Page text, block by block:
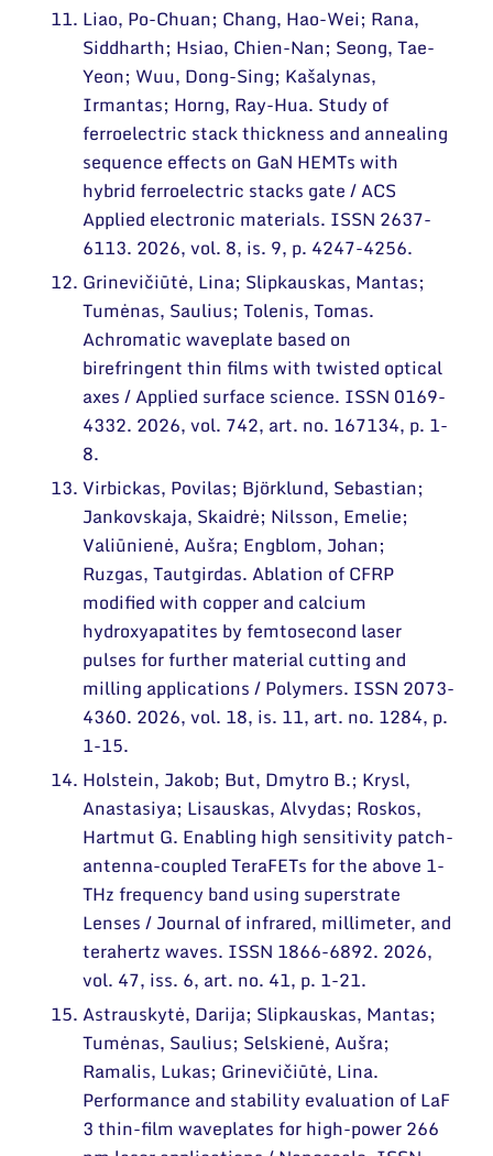
Liao, Po-Chuan; Chang, Hao-Wei; Rana,
Siddharth; Hsiao, Chien-Nan; Seong, Tae-
Yeon; Wuu, Dong-Sing; Kašalynas,
Irmantas; Horng, Ray-Hua. Study of
ferroelectric stack thickness and annealing
sequence effects on GaN HEMTs with
hybrid ferroelectric stacks gate / ACS
Applied electronic materials. ISSN 2637-
6113. 2026, vol. 8, is. 9, p. 4247-4256.
Grinevičiūtė, Lina; Slipkauskas, Mantas;
Tumėnas, Saulius; Tolenis, Tomas.
Achromatic waveplate based on
birefringent thin films with twisted optical
axes / Applied surface science. ISSN 0169-
4332. 2026, vol. 742, art. no. 167134, p. 1-
8.
Virbickas, Povilas; Björklund, Sebastian;
Jankovskaja, Skaidrė; Nilsson, Emelie;
Valiūnienė, Aušra; Engblom, Johan;
Ruzgas, Tautgirdas. Ablation of CFRP
modified with copper and calcium
hydroxyapatites by femtosecond laser
pulses for further material cutting and
milling applications / Polymers. ISSN 2073-
4360. 2026, vol. 18, is. 11, art. no. 1284, p.
1-15.
Holstein, Jakob; But, Dmytro B.; Krysl,
Anastasiya; Lisauskas, Alvydas; Roskos,
Hartmut G. Enabling high sensitivity patch-
antenna-coupled TeraFETs for the above 1-
THz frequency band using superstrate
Lenses / Journal of infrared, millimeter, and
terahertz waves. ISSN 1866-6892. 2026,
vol. 47, iss. 6, art. no. 41, p. 1-21.
Astrauskytė, Darija; Slipkauskas, Mantas;
Tumėnas, Saulius; Selskienė, Aušra;
Ramalis, Lukas; Grinevičiūtė, Lina.
Performance and stability evaluation of LaF
3 thin-film waveplates for high-power 266